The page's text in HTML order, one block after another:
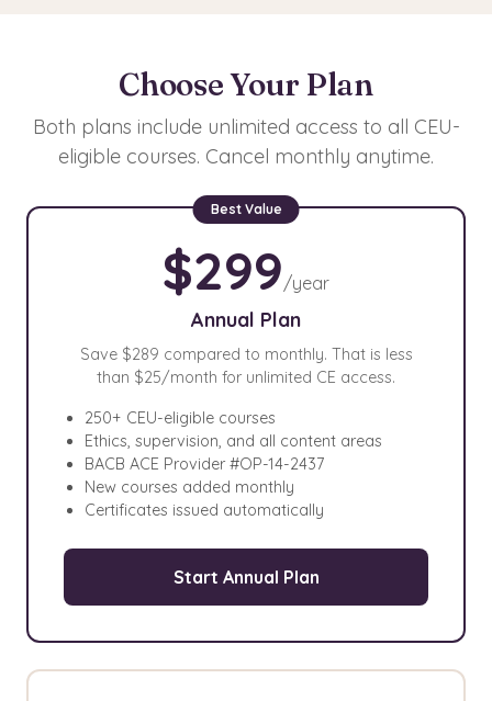
Choose Your Plan
Both plans include unlimited access to all CEU-
eligible courses. Cancel monthly anytime.
$299/year
Annual Plan
Save $289 compared to monthly. That is less
than $25/month for unlimited CE access.
250+ CEU-eligible courses
Ethics, supervision, and all content areas
BACB ACE Provider #OP-14-2437
New courses added monthly
Certificates issued automatically
Start Annual Plan